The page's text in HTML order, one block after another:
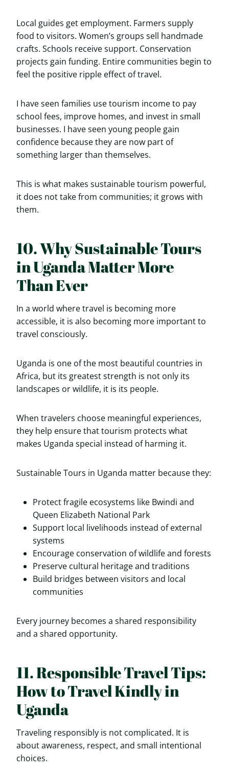
Local guides get employment. Farmers supply
food to visitors. Women’s groups sell handmade
crafts. Schools receive support. Conservation
projects gain funding. Entire communities begin to
feel the positive ripple effect of travel.
I have seen families use tourism income to pay
school fees, improve homes, and invest in small
businesses. I have seen young people gain
confidence because they are now part of
something larger than themselves.
This is what makes sustainable tourism powerful,
it does not take from communities; it grows with
them.
10. Why Sustainable Tours
in Uganda Matter More
Than Ever
In a world where travel is becoming more
accessible, it is also becoming more important to
travel consciously.
Uganda is one of the most beautiful countries in
Africa, but its greatest strength is not only its
landscapes or wildlife, it is its people.
When travelers choose meaningful experiences,
they help ensure that tourism protects what
makes Uganda special instead of harming it.
Sustainable Tours in Uganda matter because they:
Protect fragile ecosystems like Bwindi and
Queen Elizabeth National Park
Support local livelihoods instead of external
systems
Encourage conservation of wildlife and forests
Preserve cultural heritage and traditions
Build bridges between visitors and local
communities
Every journey becomes a shared responsibility
and a shared opportunity.
11. Responsible Travel Tips:
How to Travel Kindly in
Uganda
Traveling responsibly is not complicated. It is
about awareness, respect, and small intentional
choices.